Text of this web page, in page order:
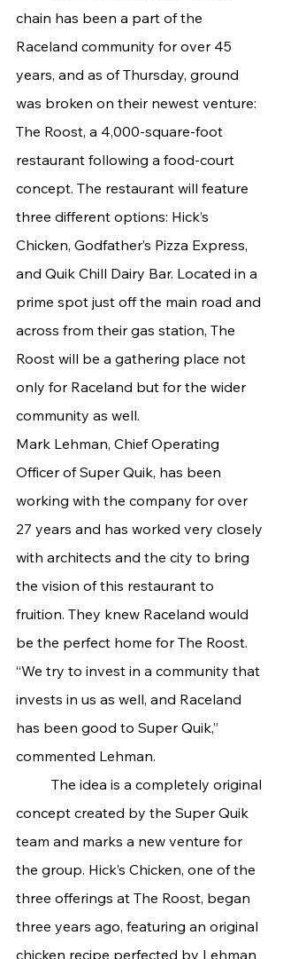
chain has been a part of the
Raceland community for over 45
years, and as of Thursday, ground
was broken on their newest venture:
The Roost, a 4,000-square-foot
restaurant following a food-court
concept. The restaurant will feature
three different options: Hick’s
Chicken, Godfather’s Pizza Express,
and Quik Chill Dairy Bar. Located in a
prime spot just off the main road and
across from their gas station, The
Roost will be a gathering place not
only for Raceland but for the wider
community as well.
Mark Lehman, Chief Operating
Officer of Super Quik, has been
working with the company for over
27 years and has worked very closely
with architects and the city to bring
the vision of this restaurant to
fruition. They knew Raceland would
be the perfect home for The Roost.
“We try to invest in a community that
invests in us as well, and Raceland
has been good to Super Quik,”
commented Lehman.
concept created by the Super Quik
team and marks a new venture for
the group. Hick’s Chicken, one of the
three offerings at The Roost, began
three years ago, featuring an original
chicken recipe perfected by Lehman